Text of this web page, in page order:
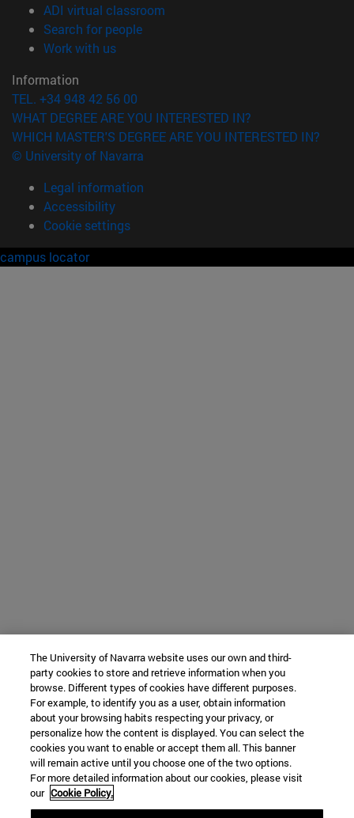
ADI virtual classroom
Search for people(opens in new window)
Work with us(opens in new window)
Information
TEL. +34 948 42 56 00
WHAT DEGREE ARE YOU INTERESTED IN?
WHICH MASTER'S DEGREE ARE YOU INTERESTED IN?
© University of Navarra
Legal information
Accessibility
Cookie settings
campus locator
The University of Navarra website uses our own and third-
party cookies to store and retrieve information when you
browse. Different types of cookies have different purposes.
For example, to identify you as a user, obtain information
about your browsing habits respecting your privacy, or
personalize how the content is displayed. You can select the
cookies you want to enable or accept them all. This banner
will remain active until you choose one of the two options.
For more detailed information about our cookies, please visit
our Cookie Policy.